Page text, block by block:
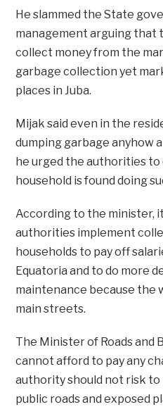
He slammed the State
management arguing that
collect money from the
garbage collection yet
places in Juba.
Mijak said even in the
dumping garbage anyhow
he urged the authorities
household is found doing
According to the minister,
authorities implement
households to pay off
Equatoria and to do more
maintenance because the
main streets.
The Minister of Roads and
cannot afford to pay any
authority should not risk
public roads and exposed